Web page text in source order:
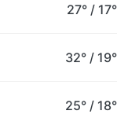
27° / 17°
32° / 19°
25° / 18°